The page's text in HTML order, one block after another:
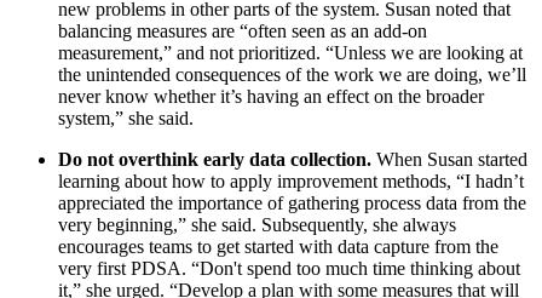
new problems in other parts of the system. Susan noted that
balancing measures are “often seen as an add-on
measurement,” and not prioritized. “Unless we are looking at
the unintended consequences of the work we are doing, we’ll
never know whether it’s having an effect on the broader
system,” she said.
Do not overthink early data collection. When Susan started
learning about how to apply improvement methods, “I hadn’t
appreciated the importance of gathering process data from the
very beginning,” she said. Subsequently, she always
encourages teams to get started with data capture from the
very first PDSA. “Don't spend too much time thinking about
it,” she urged. “Develop a plan with some measures that will